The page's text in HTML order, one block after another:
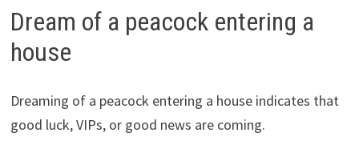
Dream of a peacock entering a
house
Dreaming of a peacock entering a house indicates that
good luck, VIPs, or good news are coming.